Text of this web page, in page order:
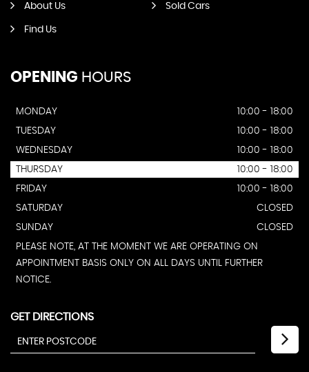
About Us Sold Cars
Find Us
OPENING HOURS
MONDAY
10:00 - 18:00
TUESDAY
10:00 - 18:00
WEDNESDAY
10:00 - 18:00
THURSDAY
10:00 - 18:00
FRIDAY
10:00 - 18:00
SATURDAY
CLOSED
SUNDAY
CLOSED
PLEASE NOTE, AT THE MOMENT WE ARE OPERATING ON
APPOINTMENT BASIS ONLY ON ALL DAYS UNTIL FURTHER
NOTICE.
GET DIRECTIONS